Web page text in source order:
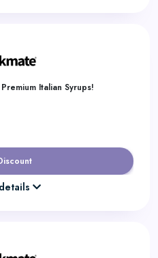
Italian Syrups!